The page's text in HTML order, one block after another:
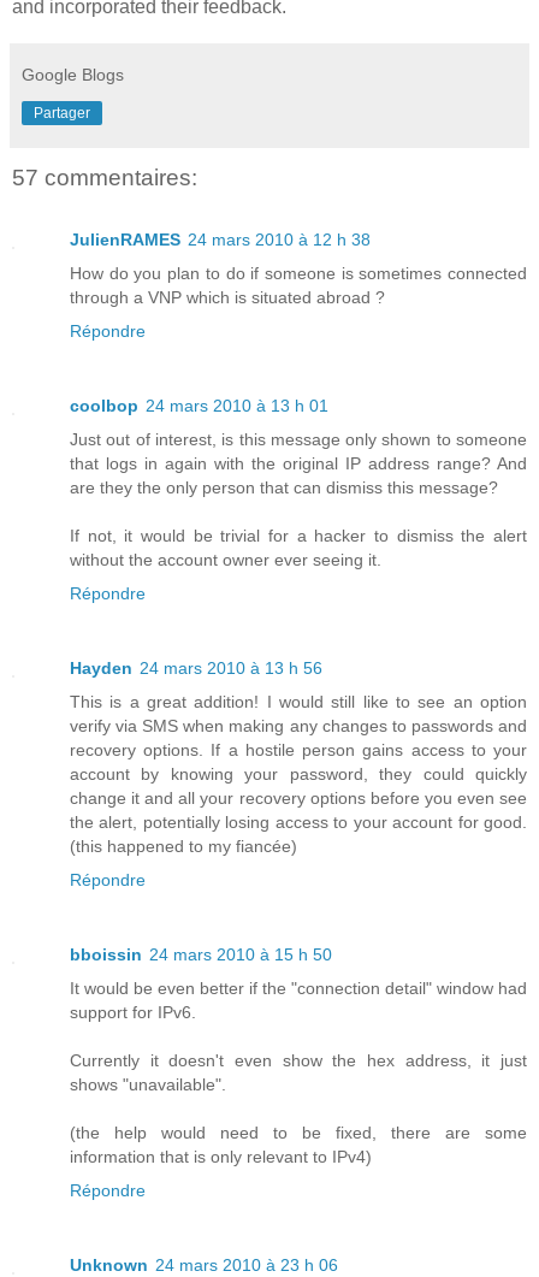
and incorporated their feedback.
Google Blogs
Partager
57 commentaires:
JulienRAMES 24 mars 2010 à 12 h 38
How do you plan to do if someone is sometimes connected
through a VNP which is situated abroad ?
Répondre
coolbop 24 mars 2010 à 13 h 01
Just out of interest, is this message only shown to someone
that logs in again with the original IP address range? And
are they the only person that can dismiss this message?
If not, it would be trivial for a hacker to dismiss the alert
without the account owner ever seeing it.
Répondre
Hayden 24 mars 2010 à 13 h 56
This is a great addition! I would still like to see an option
verify via SMS when making any changes to passwords and
recovery options. If a hostile person gains access to your
account by knowing your password, they could quickly
change it and all your recovery options before you even see
the alert, potentially losing access to your account for good.
(this happened to my fiancée)
Répondre
bboissin 24 mars 2010 à 15 h 50
It would be even better if the "connection detail" window had
support for IPv6.
Currently it doesn't even show the hex address, it just
shows "unavailable".
(the help would need to be fixed, there are some
information that is only relevant to IPv4)
Répondre
Unknown 24 mars 2010 à 23 h 06